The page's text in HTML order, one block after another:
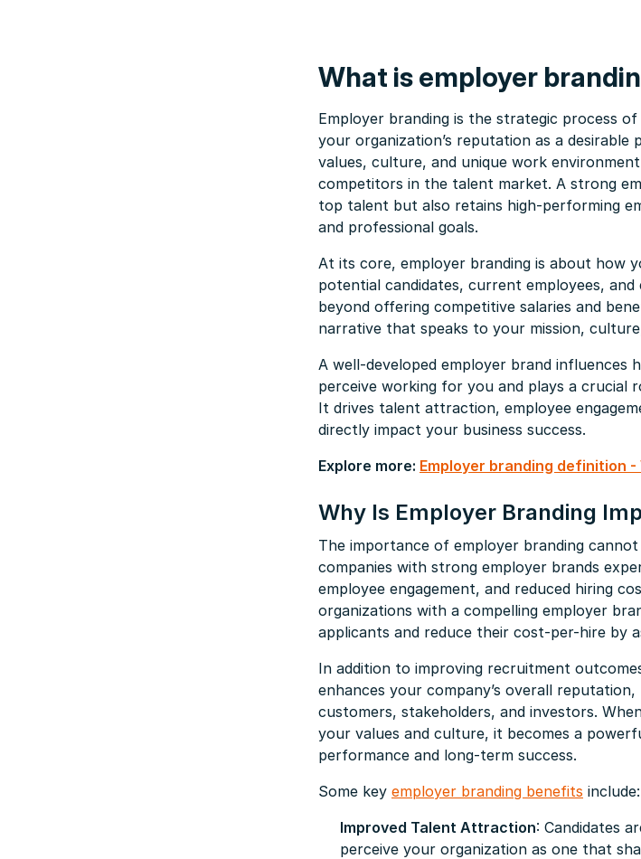
What is employer
Employer branding is the strategic process
your organization’s reputation as a
values, culture, and unique work
competitors in the talent market. A strong
top talent but also retains high-performing
and professional goals.
At its core, employer branding is about how
potential candidates, current employees,
beyond offering competitive salaries and
narrative that speaks to your mission,
A well-developed employer brand influences
perceive working for you and plays a crucial
It drives talent attraction, employee
directly impact your business success.
Explore more: Employer branding definition
Why Is Employer Branding
The importance of employer branding
companies with strong employer brands
employee engagement, and reduced hiring
organizations with a compelling employer
applicants and reduce their cost-per-hire by
In addition to improving recruitment
enhances your company’s overall
customers, stakeholders, and investors.
your values and culture, it becomes a
performance and long-term success.
Some key employer branding benefits include:
Improved Talent Attraction: Candidates
perceive your organization as one that